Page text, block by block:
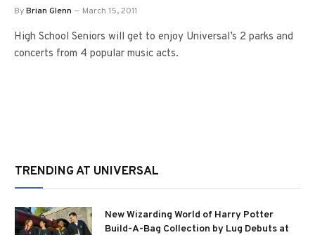
ByBrian Glenn March 15, 2011
High School Seniors will get to enjoy Universal’s 2 parks and
concerts from 4 popular music acts.
TRENDING AT UNIVERSAL
New Wizarding World of Harry Potter
Build-A-Bag Collection by Lug Debuts at